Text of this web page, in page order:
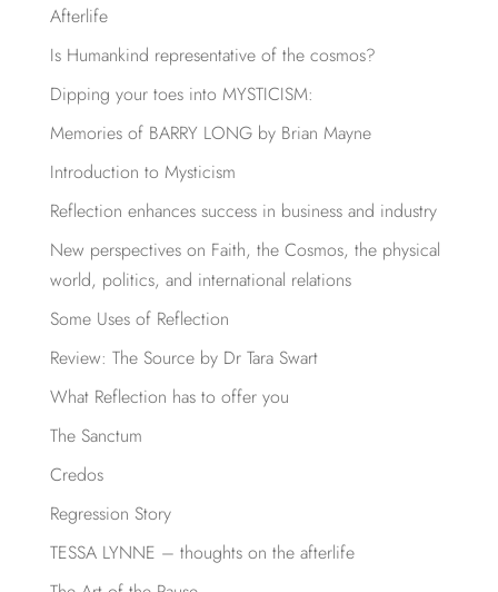
Afterlife
Is Humankind representative of the cosmos?
Dipping your toes into MYSTICISM:
Memories of BARRY LONG by Brian Mayne
Introduction to Mysticism
Reflection enhances success in business and industry
New perspectives on Faith, the Cosmos, the physical
world, politics, and international relations
Some Uses of Reflection
Review: The Source by Dr Tara Swart
What Reflection has to offer you
The Sanctum
Credos
Regression Story
TESSA LYNNE – thoughts on the afterlife